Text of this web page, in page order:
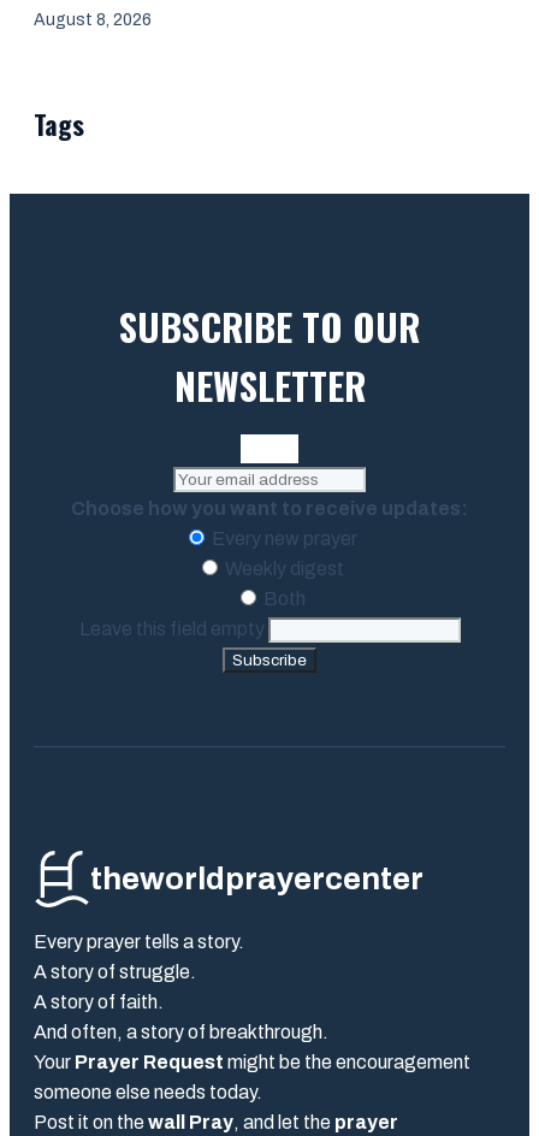
August 8, 2026
Tags
SUBSCRIBE TO OUR
NEWSLETTER
Choose how you want to receive updates:
Every new prayer
Weekly digest
Both
Leave this field empty
Subscribe
theworldprayercenter
Every prayer tells a story.
A story of struggle.
A story of faith.
And often, a story of breakthrough.
Your Prayer Request might be the encouragement
someone else needs today.
Post it on thewall Pray, and let the prayer